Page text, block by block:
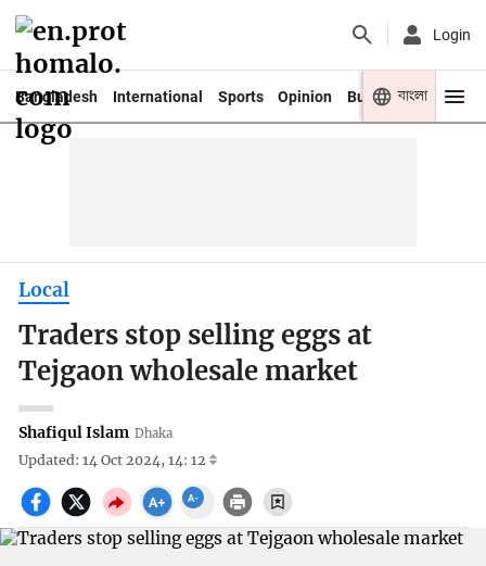
Login
Bangladesh International Sports Opinion Business Youth
বাংলা
Local
Traders stop selling eggs at
Tejgaon wholesale market
Shafiqul Islam Dhaka
Updated: 14 Oct 2024, 14: 12